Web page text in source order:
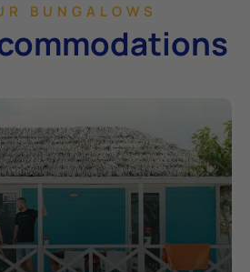
BUNGALOWS